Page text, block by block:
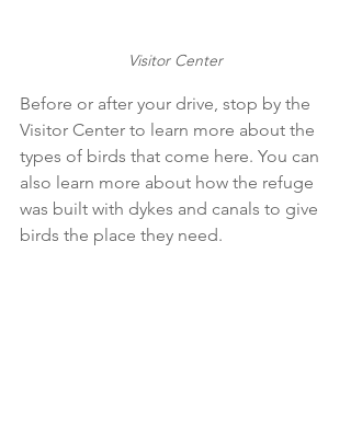
Visitor Center
Before or after your drive, stop by the
Visitor Center to learn more about the
types of birds that come here. You can
also learn more about how the refuge
was built with dykes and canals to give
birds the place they need.